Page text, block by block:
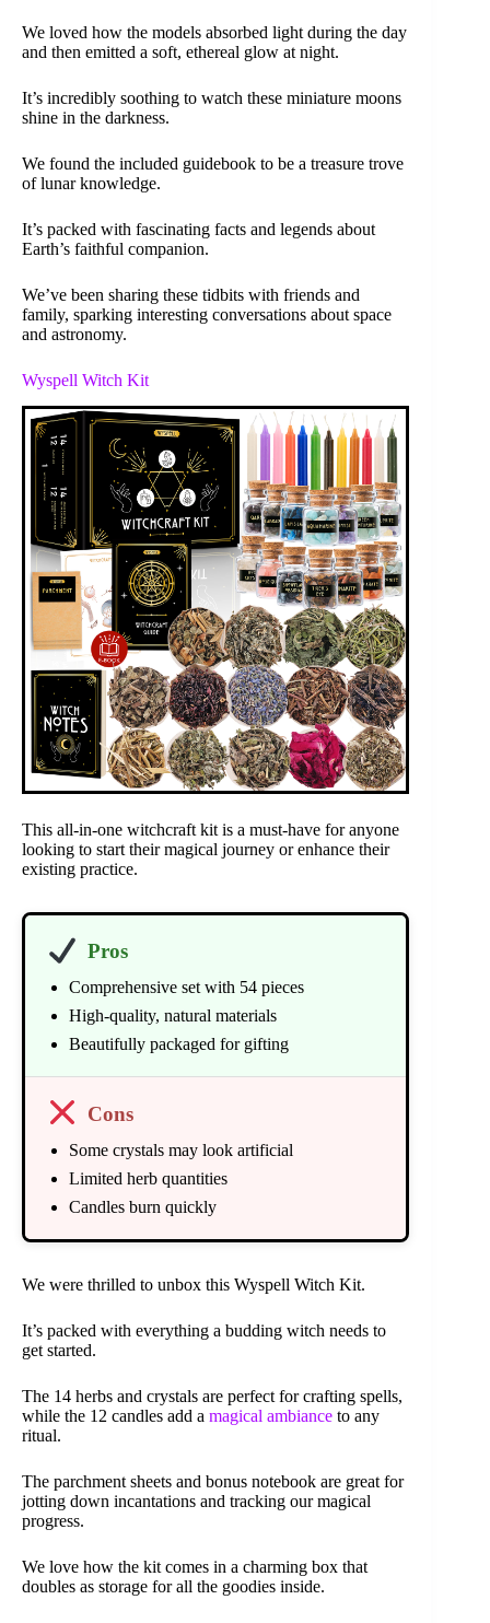
We loved how the models absorbed light during the day
and then emitted a soft, ethereal glow at night.
It’s incredibly soothing to watch these miniature moons
shine in the darkness.
We found the included guidebook to be a treasure trove
of lunar knowledge.
It’s packed with fascinating facts and legends about
Earth’s faithful companion.
We’ve been sharing these tidbits with friends and
family, sparking interesting conversations about space
and astronomy.
Wyspell Witch Kit
This all-in-one witchcraft kit is a must-have for anyone
looking to start their magical journey or enhance their
existing practice.
Pros
Comprehensive set with 54 pieces
High-quality, natural materials
Beautifully packaged for gifting
Cons
Some crystals may look artificial
Limited herb quantities
Candles burn quickly
We were thrilled to unbox this Wyspell Witch Kit.
It’s packed with everything a budding witch needs to
get started.
The 14 herbs and crystals are perfect for crafting spells,
while the 12 candles add a magical ambiance to any
ritual.
The parchment sheets and bonus notebook are great for
jotting down incantations and tracking our magical
progress.
We love how the kit comes in a charming box that
doubles as storage for all the goodies inside.